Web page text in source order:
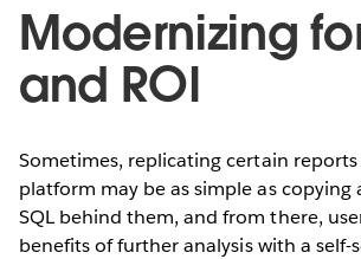
Modernizing
and ROI
Sometimes, replicating certain
platform may be as simple as copying
SQL behind them, and from there,
benefits of further analysis with a self-